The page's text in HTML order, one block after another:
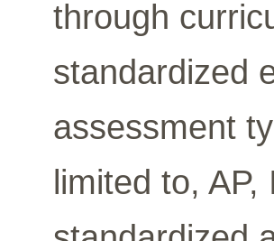
through
standardized
assessment
limited to,